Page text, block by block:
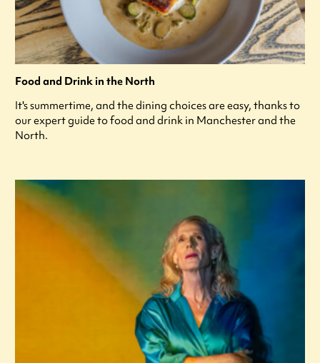
Food and Drink in the North
It's summertime, and the dining choices are easy, thanks to
our expert guide to food and drink in Manchester and the
North.